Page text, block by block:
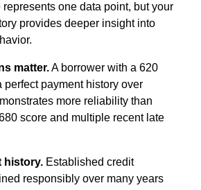
represents one data point, but your
provides deeper insight into
matter.A borrower with a 620
perfect payment history over
more reliability than
score and multiple recent late
history. Established credit
responsibly over many years